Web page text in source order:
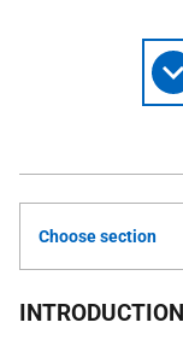
Choose section
INTRODUCTION